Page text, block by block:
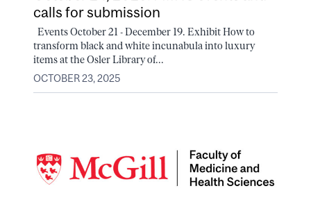
calls for submission
Events October 21 - December 19. Exhibit How to
transform black and white incunabula into luxury
items at the Osler Library of...
OCTOBER 23, 2025